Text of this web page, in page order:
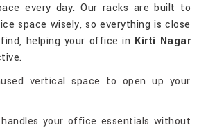
every day. Our racks are built to
space wisely, so everything is close
helping your office in Kirti Nagar
vertical space to open up your
your office essentials without